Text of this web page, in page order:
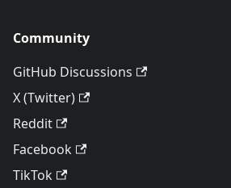
Community
GitHub Discussions
X (Twitter)
Reddit
Facebook
TikTok